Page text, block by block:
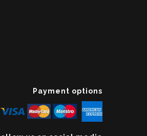
Payment options